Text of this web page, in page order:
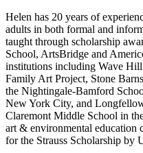
Helen has 20 years of
adults in both formal and
taught through scholarship
School, ArtsBridge and
institutions including Wave
Family Art Project, Stone
the Nightingale-Bamford
New York City, and
Claremont Middle School in
art & environmental education
for the Strauss Scholarship by